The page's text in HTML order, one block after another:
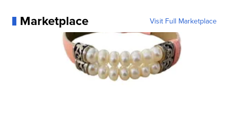
Marketplace Visit Full Marketplace